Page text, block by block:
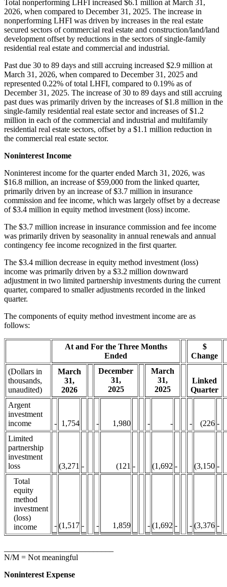
Total nonperforming LHFI increased $6.1 million at March 31,
2026, when compared to December 31, 2025. The increase in
nonperforming LHFI was driven by increases in the real estate
secured sectors of commercial real estate and construction/land/land
development offset by reductions in the sectors of single-family
residential real estate and commercial and industrial.
Past due 30 to 89 days and still accruing increased $2.9 million at
March 31, 2026, when compared to December 31, 2025 and
represented 0.22% of total LHFI, compared to 0.19% as of
December 31, 2025. The increase of 30 to 89 days and still accruing
past dues was primarily driven by the increases of $1.8 million in the
single-family residential real estate sector and increases of $1.2
million in each of the commercial and industrial and multifamily
residential real estate sectors, offset by a $1.1 million reduction in
the commercial real estate sector.
Noninterest Income
Noninterest income for the quarter ended March 31, 2026, was
$16.8 million, an increase of $59,000 from the linked quarter,
primarily driven by an increase of $3.7 million in insurance
commission and fee income, which was largely offset by a decrease
of $3.4 million in equity method investment (loss) income.
The $3.7 million increase in insurance commission and fee income
was primarily driven by seasonality in annual renewals and annual
contingency fee income recognized in the first quarter.
The $3.4 million decrease in equity method investment (loss)
income was primarily driven by a $3.2 million downward
adjustment in two limited partnership investments during the current
quarter, compared to smaller adjustments recorded in the linked
quarter.
The components of equity method investment income are as
follows:
At and For the Three Months
Ended
$
Change
(Dollars in
thousands,
unaudited)
March
31,
2026
December
31,
2025
March
31,
2025
Linked
Quarter
Argent
investment
income
- 1,754 - 1,980 - - - (226 -
Limited
partnership
investment
loss
(3,271 - (121 - (1,692 - (3,150 -
Total
equity
method
investment
(loss)
income
- (1,517 - - 1,859 - (1,692 - - (3,376 -
N/M = Not meaningful
Noninterest Expense